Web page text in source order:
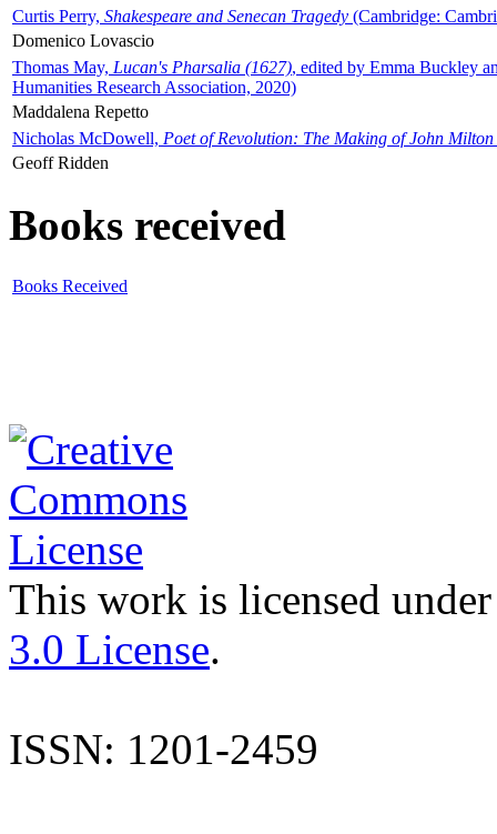
Curtis Perry, Shakespeare and Senecan Tragedy (Cambridge:
Domenico Lovascio
Thomas May, Lucan's Pharsalia (1627), edited by Emma Buckley
Humanities Research Association, 2020)
Maddalena Repetto
Nicholas McDowell, Poet of Revolution: The Making of John Milton
Geoff Ridden
Books received
Books Received
This work is licensed
3.0 License.
ISSN: 1201-2459